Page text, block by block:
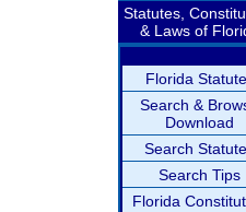
Statutes,
& Laws of
Florida
Search &
Download
Search
Search Tips
Florida